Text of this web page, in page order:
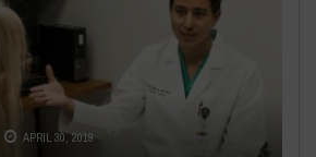
APRIL 30, 2019
16, 2018
AUGUST 10, 2016
AFFORDABLE
JUNE 22, 2024
ALOPECIA
AND SCALP
JULY 5, 2018